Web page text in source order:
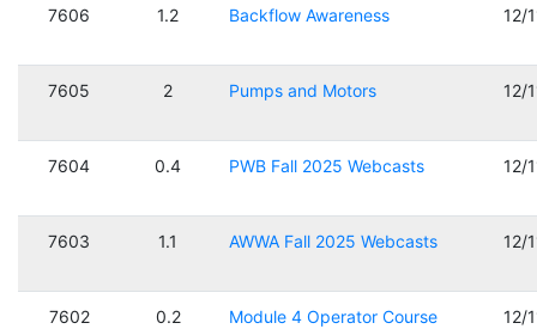
7606 1.2 Backflow Awareness 12/
7605 2 Pumps and Motors 12/
7604 0.4 PWB Fall 2025 Webcasts 12/
7603 1.1 AWWA Fall 2025 Webcasts 12/
7602 0.2 Module 4 Operator Course 12/